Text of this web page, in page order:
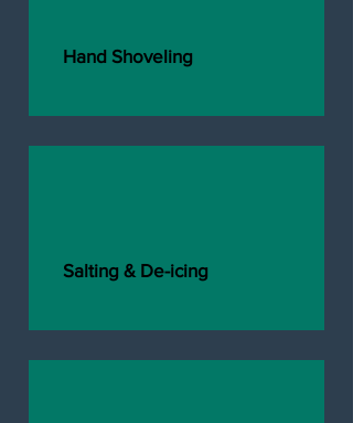
Hand Shoveling
Salting & De-icing